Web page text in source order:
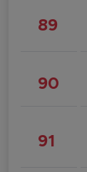
89
90
91